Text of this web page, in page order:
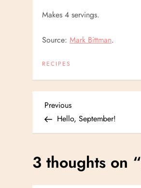
Makes 4 servings.
Source:Mark Bittman.
RECIPES
P
o
s
Previous
Post
Previous
Hello, September!
3 thoughts on “